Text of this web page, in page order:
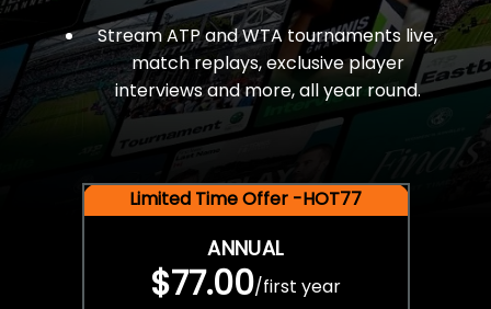
Stream ATP and WTA tournaments live,
match replays, exclusive player
interviews and more, all year round.
Limited Time Offer -HOT77
ANNUAL
$77.00/first year